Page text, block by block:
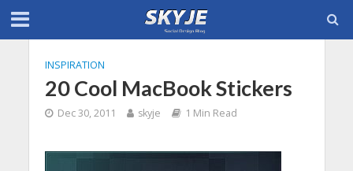
INSPIRATION
20 Cool MacBook Stickers
Dec 30, 2011 skyje 1 Min Read